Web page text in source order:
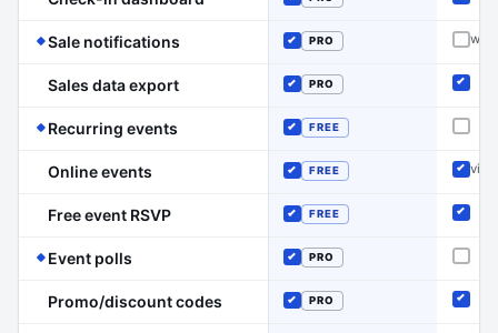
Included
Sale notifications(Event Schedule has the edge on this line)
Included
PRO Not
Sales data export Included
PRO
Recurring events(Event Schedule has the edge on this line)
Included
FREE Not
Online events Included
FREE via
Free event RSVP Included
FREE
Event polls(Event Schedule has the edge on this line)
Included
PRO Not
Promo/discount codes Included
PRO